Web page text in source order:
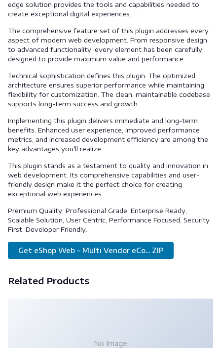
edge solution provides the tools and capabilities needed to
create exceptional digital experiences.
The comprehensive feature set of this plugin addresses every
aspect of modern web development. From responsive design
to advanced functionality, every element has been carefully
designed to provide maximum value and performance.
Technical sophistication defines this plugin. The optimized
architecture ensures superior performance while maintaining
flexibility for customization. The clean, maintainable codebase
supports long-term success and growth.
Implementing this plugin delivers immediate and long-term
benefits. Enhanced user experience, improved performance
metrics, and increased development efficiency are among the
key advantages you'll realize.
This plugin stands as a testament to quality and innovation in
web development. Its comprehensive capabilities and user-
friendly design make it the perfect choice for creating
exceptional web experiences.
Premium Quality, Professional Grade, Enterprise Ready,
Scalable Solution, User Centric, Performance Focused, Security
First, Developer Friendly.
Get eShop Web – Multi Vendor eCo... ZIP
Related Products
No Image